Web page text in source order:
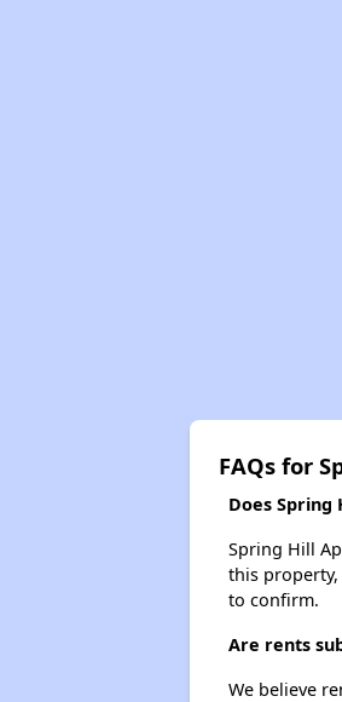
FAQs for
Does
Spring Hill
this
to confirm.
Are rents
We believe